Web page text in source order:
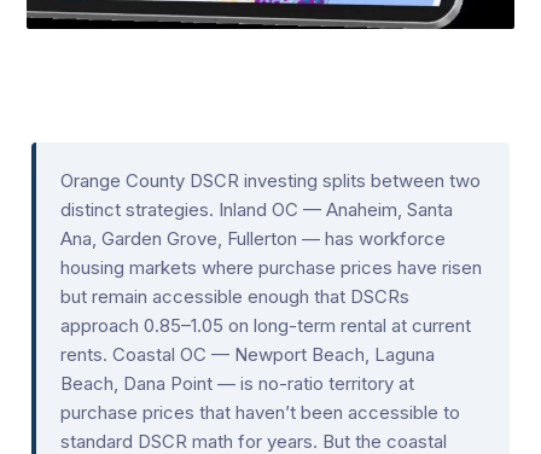
Orange County DSCR investing splits between two
distinct strategies. Inland OC — Anaheim, Santa
Ana, Garden Grove, Fullerton — has workforce
housing markets where purchase prices have risen
but remain accessible enough that DSCRs
approach 0.85–1.05 on long-term rental at current
rents. Coastal OC — Newport Beach, Laguna
Beach, Dana Point — is no-ratio territory at
purchase prices that haven’t been accessible to
standard DSCR math for years. But the coastal